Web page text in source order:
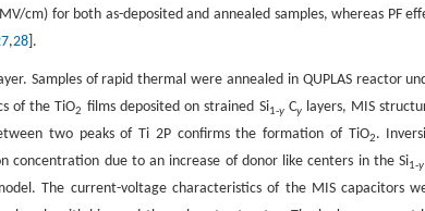
cm) for both as-deposited and annealed samples, whereas PF
,28 ].
Samples of rapid thermal were annealed in QUPLAS reactor
of the TiO2 films deposited on strained Si1-yCylayers, MIS
two peaks of Ti 2P confirms the formation of TiO2.
concentration due to an increase of donor like centers in the Si1-y
The current-voltage characteristics of the MIS capacitors